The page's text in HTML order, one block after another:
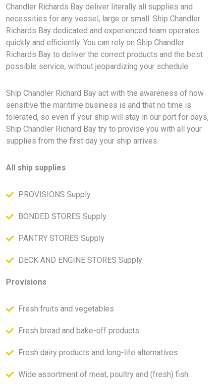
Chandler Richards Bay deliver literally all supplies and
necessities for any vessel, large or small. Ship Chandler
Richards Bay dedicated and experienced team operates
quickly and efficiently. You can rely on Ship Chandler
Richards Bay to deliver the correct products and the best
possible service, without jeopardizing your schedule.
Ship Chandler Richard Bay act with the awareness of how
sensitive the maritime business is and that no time is
tolerated, so even if your ship will stay in our port for days,
Ship Chandler Richard Bay try to provide you with all your
supplies from the first day your ship arrives.
All ship supplies
PROVISIONS Supply
BONDED STORES Supply
PANTRY STORES Supply
DECK AND ENGINE STORES Supply
Provisions
Fresh fruits and vegetables
Fresh bread and bake-off products
Fresh dairy products and long-life alternatives
Wide assortment of meat, poultry and (fresh) fish